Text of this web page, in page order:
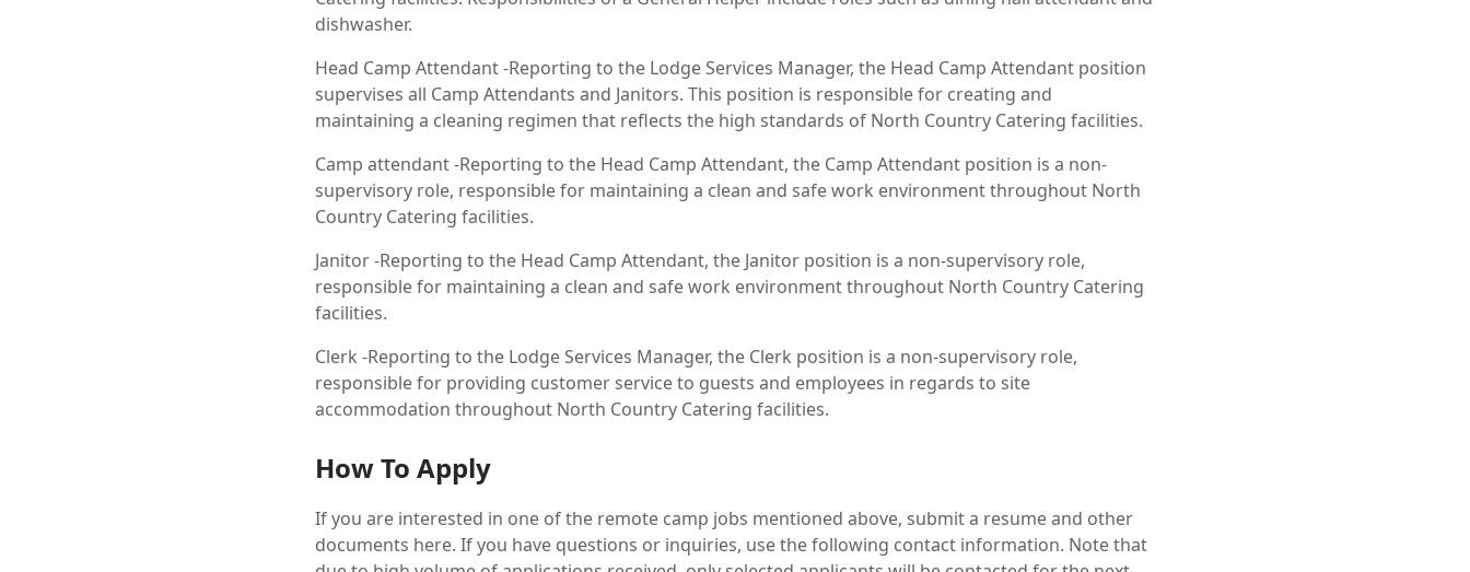
dishwasher.
Head Camp Attendant -Reporting to the Lodge Services Manager, the Head Camp Attendant position
supervises all Camp Attendants and Janitors. This position is responsible for creating and
maintaining a cleaning regimen that reflects the high standards of North Country Catering facilities.
Camp attendant -Reporting to the Head Camp Attendant, the Camp Attendant position is a non-
supervisory role, responsible for maintaining a clean and safe work environment throughout North
Country Catering facilities.
Janitor -Reporting to the Head Camp Attendant, the Janitor position is a non-supervisory role,
responsible for maintaining a clean and safe work environment throughout North Country Catering
facilities.
Clerk -Reporting to the Lodge Services Manager, the Clerk position is a non-supervisory role,
responsible for providing customer service to guests and employees in regards to site
accommodation throughout North Country Catering facilities.
How To Apply
If you are interested in one of the remote camp jobs mentioned above, submit a resume and other
documents here. If you have questions or inquiries, use the following contact information. Note that